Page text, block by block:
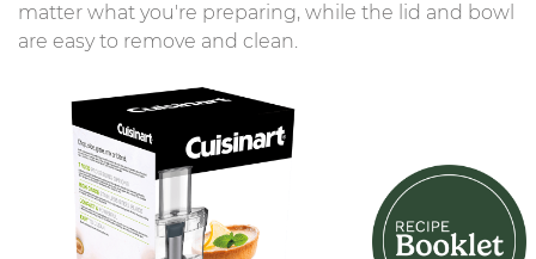
matter what you're preparing, while the lid and bowl
are easy to remove and clean.